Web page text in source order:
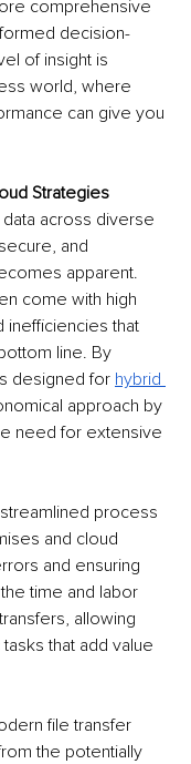
comprehensive
decision-
of insight is
world, where
can give you
Strategies
across diverse
and
apparent.
come with high
inefficiencies that
line. By
designed for hybrid
approach by
need for extensive
process
and cloud
and ensuring
time and labor
allowing
that add value
file transfer
the potentially